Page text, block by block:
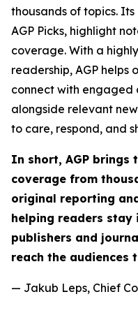
thousands of topics.
AGP Picks, highlight
coverage. With a
readership, AGP helps
connect with engaged
alongside relevant
to care, respond, and
In short, AGP brings
coverage from
original reporting
helping readers stay
publishers and
reach the audiences
— Jakub Leps, Chief